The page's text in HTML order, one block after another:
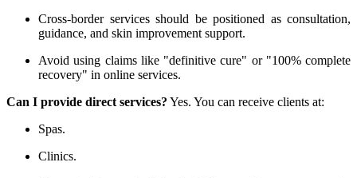
Cross-border services should be positioned as consultation,
guidance, and skin improvement support.
Avoid using claims like "definitive cure" or "100% complete
recovery" in online services.
Can I provide direct services? Yes. You can receive clients at:
Spas.
Clinics.